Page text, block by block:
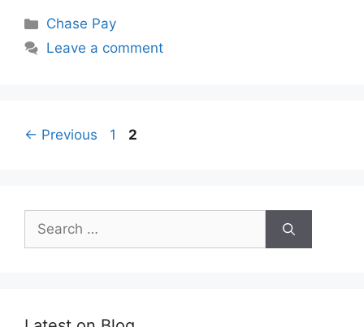
Categories
Chase Pay
Leave a comment
← Previous Page
1 Page
2
Search
for: